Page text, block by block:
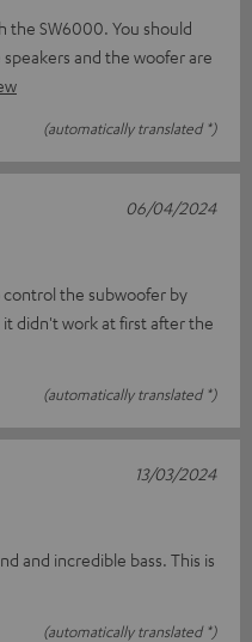
the SW6000. You should
and the woofer are
(automatically translated *)
control the subwoofer by
didn't work at first after the
(automatically translated *)
06/04/2024
and incredible bass. This is
(automatically translated *)
13/03/2024